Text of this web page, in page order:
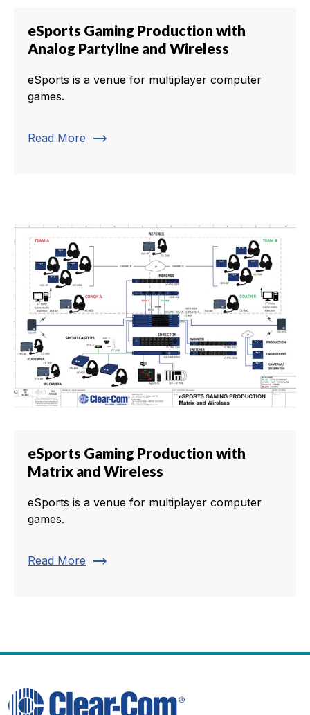
eSports Gaming Production with
Analog Partyline and Wireless
eSports is a venue for multiplayer computer
games.
Read More trending_flat
eSports Gaming Production with
Matrix and Wireless
eSports is a venue for multiplayer computer
games.
Read More trending_flat